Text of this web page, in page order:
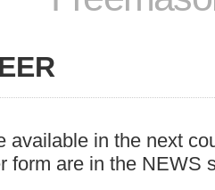
available in the next
form are in the NEWS